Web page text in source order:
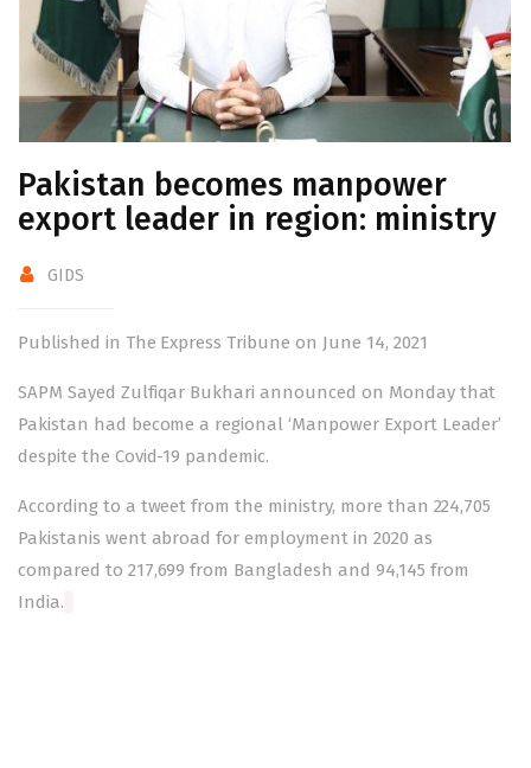
Pakistan becomes manpower
export leader in region: ministry
GIDS
Published in The Express Tribune on June 14, 2021
SAPM Sayed Zulfiqar Bukhari announced on Monday that
Pakistan had become a regional ‘Manpower Export Leader’
despite the Covid-19 pandemic.
According to a tweet from the ministry, more than 224,705
Pakistanis went abroad for employment in 2020 as
compared to 217,699 from Bangladesh and 94,145 from
India.